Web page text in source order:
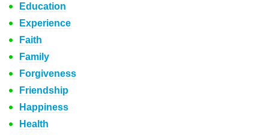
Education
Experience
Faith
Family
Forgiveness
Friendship
Happiness
Health